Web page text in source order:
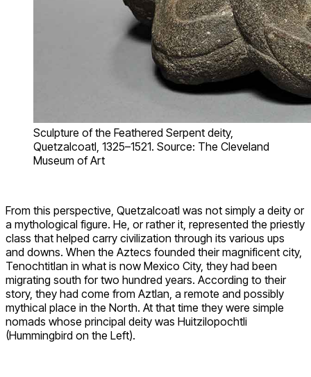
Sculpture of the Feathered Serpent deity,
Quetzalcoatl, 1325–1521. Source: The Cleveland
Museum of Art
From this perspective, Quetzalcoatl was not simply a deity or
a mythological figure. He, or rather it, represented the priestly
class that helped carry civilization through its various ups
and downs. When the Aztecs founded their magnificent city,
Tenochtitlan in what is now Mexico City, they had been
migrating south for two hundred years. According to their
story, they had come from Aztlan, a remote and possibly
mythical place in the North. At that time they were simple
nomads whose principal deity was Huitzilopochtli
(Hummingbird on the Left).